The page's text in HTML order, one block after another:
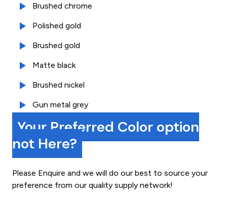
Brushed chrome
Polished gold
Brushed gold
Matte black
Brushed nickel
Gun metal grey
Your Preferred Color option
not Here?
Please Enquire and we will do our best to source your
preference from our quality supply network!